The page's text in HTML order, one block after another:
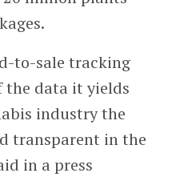
to-sale tracking
the data it yields
industry the
transparent in the
in a press